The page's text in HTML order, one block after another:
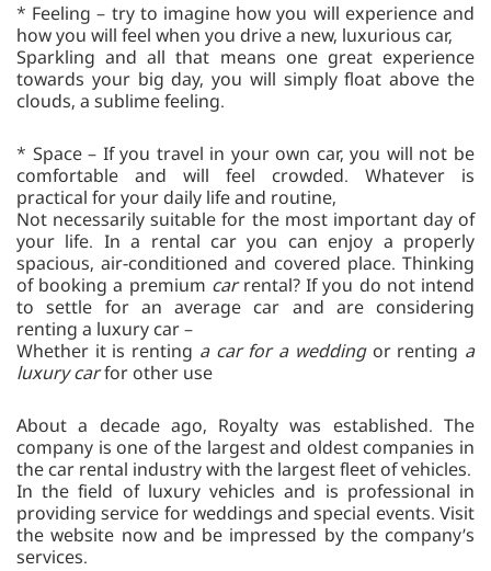
* Feeling – try to imagine how you will experience and
how you will feel when you drive a new, luxurious car,
Sparkling and all that means one great experience
towards your big day, you will simply float above the
clouds, a sublime feeling.
* Space – If you travel in your own car, you will not be
comfortable and will feel crowded. Whatever is
practical for your daily life and routine,
Not necessarily suitable for the most important day of
your life. In a rental car you can enjoy a properly
spacious, air-conditioned and covered place. Thinking
of booking a premium carrental? If you do not intend
to settle for an average car and are considering
renting a luxury car –
Whether it is renting a car for a weddingor renting a
luxury carfor other use
About a decade ago, Royalty was established. The
company is one of the largest and oldest companies in
the car rental industry with the largest fleet of vehicles.
In the field of luxury vehicles and is professional in
providing service for weddings and special events. Visit
the website now and be impressed by the company’s
services.